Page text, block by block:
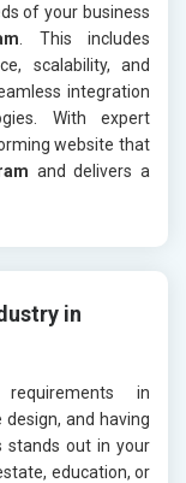
of your business
. This includes
scalability, and
integration
With expert
website that
and delivers a
in
in
and having
stands out in your
education, or